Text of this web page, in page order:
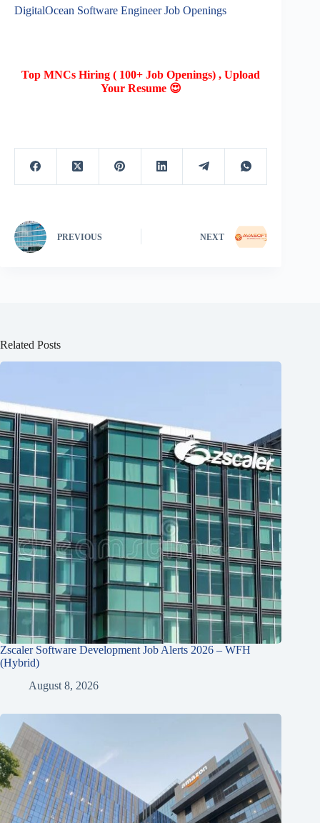
DigitalOcean Software Engineer Job Openings
Top MNCs Hiring ( 100+ Job Openings) , Upload
Your Resume 😍
PREVIOUS NEXT
Related Posts
Zscaler Software Development Job Alerts 2026 – WFH
(Hybrid)
August 8, 2026